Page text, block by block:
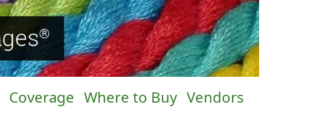
Coverage Where to Buy Vendors